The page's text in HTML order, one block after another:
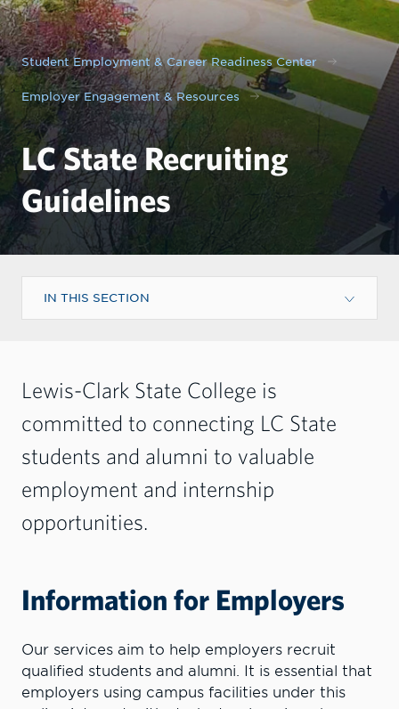
Student Employment & Career Readiness Center
Employer Engagement & Resources
LC State Recruiting
Guidelines
IN THIS SECTION
Lewis-Clark State College is
committed to connecting LC State
students and alumni to valuable
employment and internship
opportunities.
Information for Employers
Our services aim to help employers recruit
qualified students and alumni. It is essential that
employers using campus facilities under this